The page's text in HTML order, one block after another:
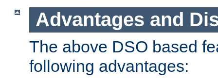
Advantages and
The above DSO based
following advantages: